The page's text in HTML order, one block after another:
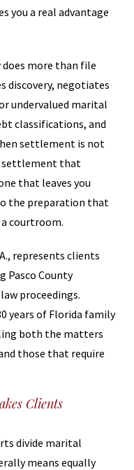
you a real advantage
does more than file
discovery, negotiates
undervalued marital
classifications, and
settlement is not
settlement that
that leaves you
the preparation that
courtroom.
represents clients
Pasco County
proceedings.
years of Florida family
both the matters
those that require
Clients
divide marital
means equally